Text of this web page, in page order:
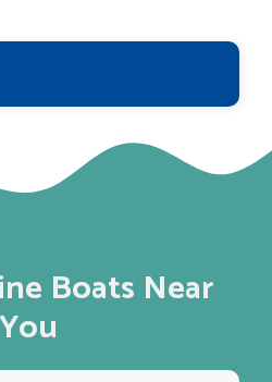
Boats Near
You